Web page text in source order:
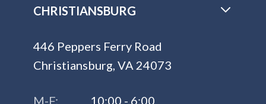
CHRISTIANSBURG
446 Peppers Ferry Road
Christiansburg, VA 24073
M-F:
10:00 - 6:00